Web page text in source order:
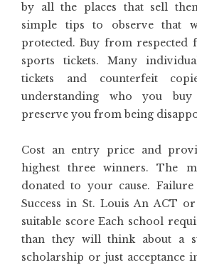
by all the places that sell
simple tips to observe that
protected. Buy from respected
sports tickets. Many
tickets and counterfeit
understanding who you
preserve you from being
Cost an entry price and
highest three winners. The
donated to your cause.
Success in St. Louis An ACT
suitable score Each school
than they will think about a
scholarship or just acceptance